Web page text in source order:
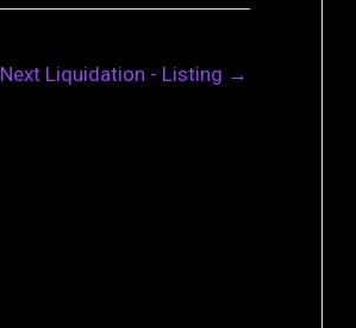
Next Liquidation - Listing →